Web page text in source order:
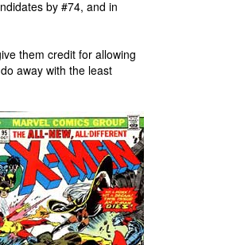
by #74, and in
them credit for allowing
away with the least